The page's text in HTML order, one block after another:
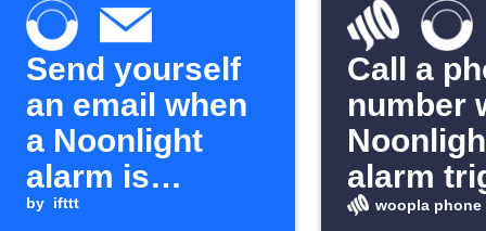
Send yourself
an email when
a Noonlight
alarm is
triggered
by ifttt
Call a
number
alarm
woopla phone